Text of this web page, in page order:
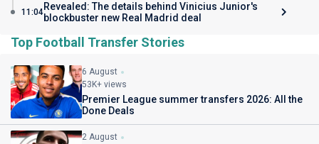
11:04Revealed: The details behind Vinicius Junior's
blockbuster new Real Madrid deal
Top Football Transfer Stories
6 August
53K+ views
Premier League summer transfers 2026: All the
Done Deals
2 August